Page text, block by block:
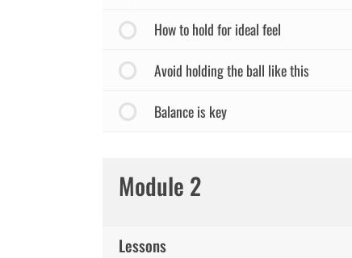
How to hold for ideal feel
Avoid holding the ball like this
Balance is key
Module 2
Lessons